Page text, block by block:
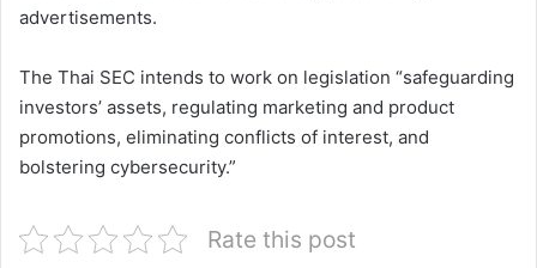
advertisements.
The Thai SEC intends to work on legislation “safeguarding
investors’ assets, regulating marketing and product
promotions, eliminating conflicts of interest, and
bolstering cybersecurity.”
Rate this post